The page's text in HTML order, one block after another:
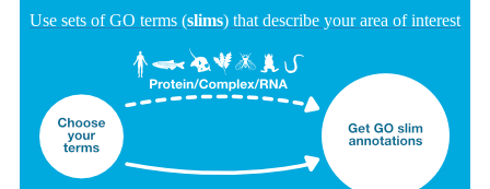
Use sets of GO terms (slims) that describe your area of interest